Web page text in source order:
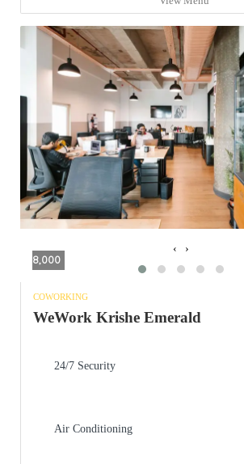
8,000
‹ ›
COWORKING
WeWork Krishe Emerald
24/7 Security
Air Conditioning